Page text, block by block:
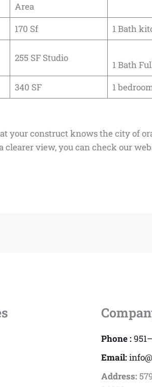
Area
170 Sf 1 Bath
255 SF Studio
1 Bath
340 SF
1
your construct knows the city of
clearer view, you can check our
Phone :
Email:
Address: